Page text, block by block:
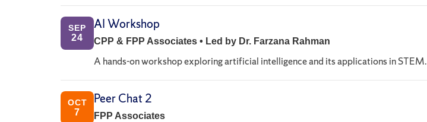
SEP
24
AI Workshop
CPP & FPP Associates • Led by Dr. Farzana Rahman
A hands-on workshop exploring artificial intelligence and its applications in STEM.
OCT
7
Peer Chat 2
FPP Associates